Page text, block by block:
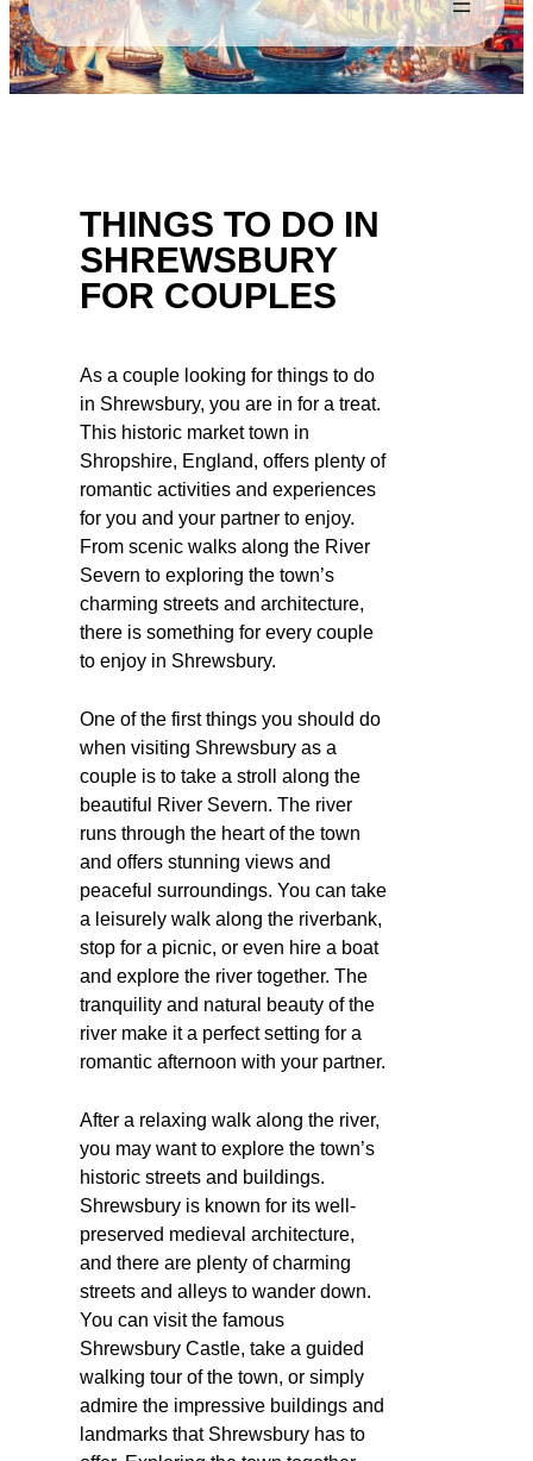
THINGS TO DO IN
SHREWSBURY
FOR COUPLES
As a couple looking for things to do
in Shrewsbury, you are in for a treat.
This historic market town in
Shropshire, England, offers plenty of
romantic activities and experiences
for you and your partner to enjoy.
From scenic walks along the River
Severn to exploring the town’s
charming streets and architecture,
there is something for every couple
to enjoy in Shrewsbury.
One of the first things you should do
when visiting Shrewsbury as a
couple is to take a stroll along the
beautiful River Severn. The river
runs through the heart of the town
and offers stunning views and
peaceful surroundings. You can take
a leisurely walk along the riverbank,
stop for a picnic, or even hire a boat
and explore the river together. The
tranquility and natural beauty of the
river make it a perfect setting for a
romantic afternoon with your partner.
After a relaxing walk along the river,
you may want to explore the town’s
historic streets and buildings.
Shrewsbury is known for its well-
preserved medieval architecture,
and there are plenty of charming
streets and alleys to wander down.
You can visit the famous
Shrewsbury Castle, take a guided
walking tour of the town, or simply
admire the impressive buildings and
landmarks that Shrewsbury has to